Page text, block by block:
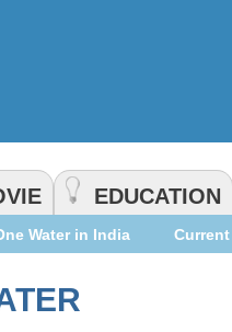
EDUCATION
Water in India